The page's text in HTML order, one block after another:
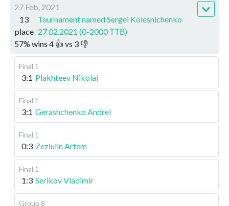
27 Feb, 2021
13
place
Tournament named Sergei Kolesnichenko
27.02.2021 (0-2000 ТТВ)
57% wins 4 👍 vs 3👎
Final 1
3:1 Plakhteev Nikolai
Final 1
3:1 Gerashchenko Andrei
Final 1
0:3 Zeziulin Artem
Final 1
1:3 Serikov Vladimir
Group 8